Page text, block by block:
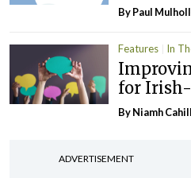
ByPaul
Features In
for
By Niamh Cahill
ADVERTISEMENT